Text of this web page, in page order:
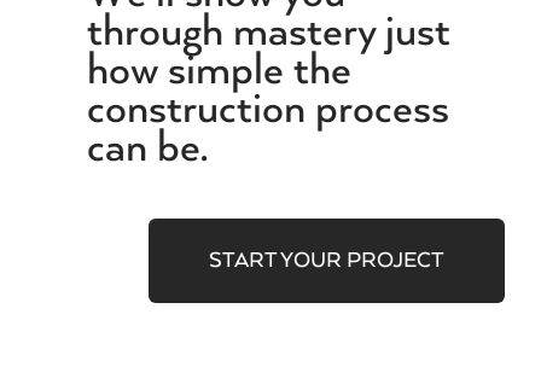
through mastery just
how simple the
construction process
can be.
START YOUR PROJECT